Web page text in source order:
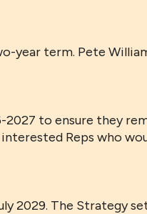
year term. Pete
to ensure they
Reps who
2029. The Strategy